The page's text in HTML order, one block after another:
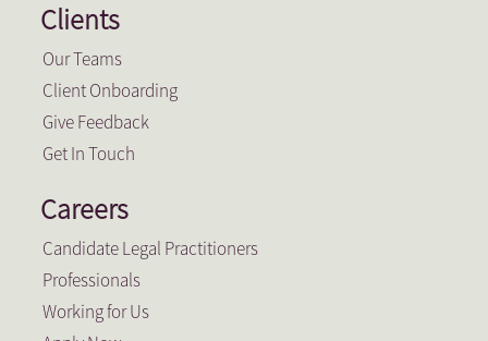
Clients
Our Teams
Client Onboarding
Give Feedback
Get In Touch
Careers
Candidate Legal Practitioners
Professionals
Working for Us